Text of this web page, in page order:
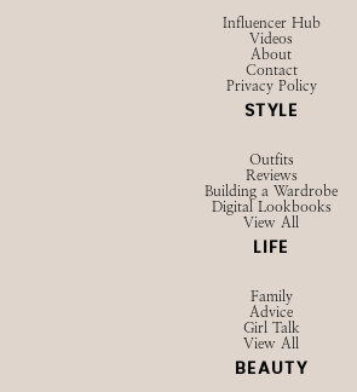
Influencer Hub
Videos
About
Contact
Privacy Policy
STYLE
Outfits
Reviews
Building a Wardrobe
Digital Lookbooks
View All
LIFE
Family
Advice
Girl Talk
View All
BEAUTY